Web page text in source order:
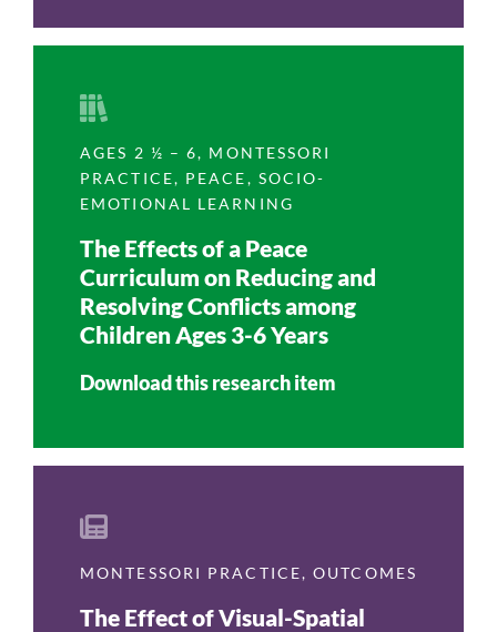
AGES 2 ½ – 6, MONTESSORI
PRACTICE, PEACE, SOCIO-
EMOTIONAL LEARNING
The Effects of a Peace
Curriculum on Reducing and
Resolving Conflicts among
Children Ages 3-6 Years
Download this research item
MONTESSORI PRACTICE,OUTCOMES
The Effect of Visual-Spatial